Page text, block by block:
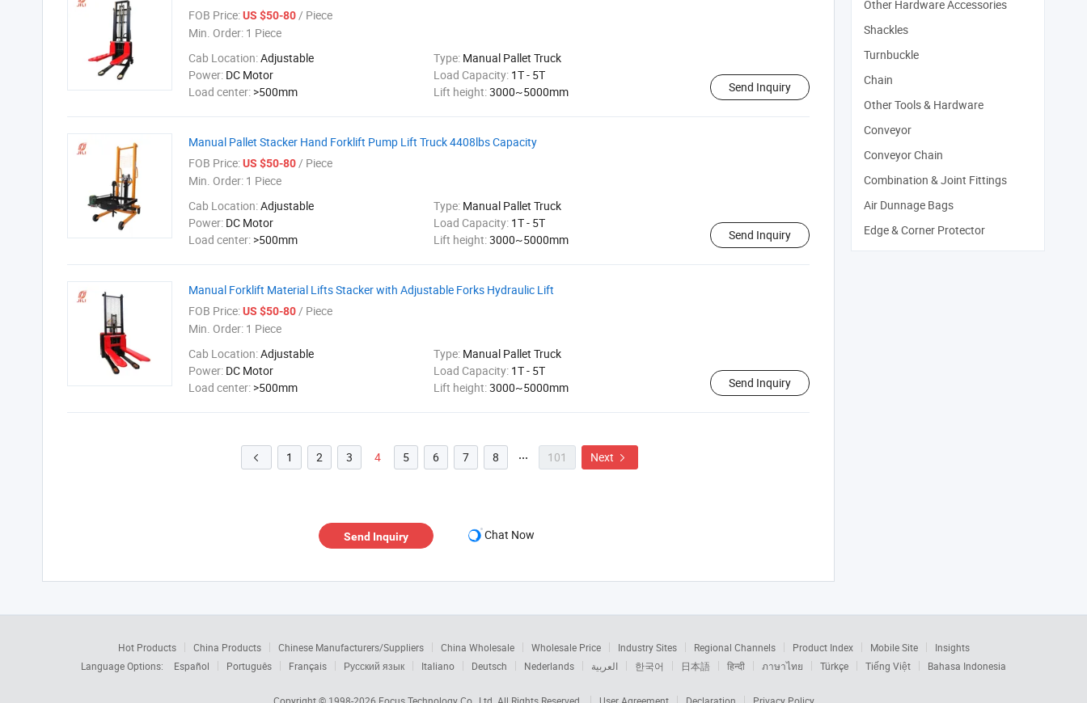
FOB Price:US $50-80/ Piece
Min. Order: 1 Piece
Cab Location:Adjustable Type: Manual Pallet Truck
Power: DC Motor Load Capacity: 1T - 5T
Load center: >500mm Lift height:3000~5000mm Send Inquiry
Manual Pallet Stacker Hand Forklift Pump Lift Truck 4408lbs Capacity
FOB Price:US $50-80/ Piece
Min. Order: 1 Piece
Cab Location:Adjustable Type: Manual Pallet Truck
Power: DC Motor Load Capacity: 1T - 5T
Load center: >500mm Lift height:3000~5000mm Send Inquiry
Manual Forklift Material Lifts Stacker with Adjustable Forks Hydraulic Lift
FOB Price:US $50-80/ Piece
Min. Order: 1 Piece
Cab Location:Adjustable Type: Manual Pallet Truck
Power: DC Motor Load Capacity: 1T - 5T
Load center: >500mm Lift height:3000~5000mm Send Inquiry
 1 2 3 4 5 6 7 8  101 Next 
Send Inquiry Chat Now
Other Hardware Accessories
Shackles
Turnbuckle
Chain
Other Tools & Hardware
Conveyor
Conveyor Chain
Combination & Joint Fittings
Air Dunnage Bags
Edge & Corner Protector
Hot Products China Products Chinese Manufacturers/Suppliers China Wholesale Wholesale Price Industry Sites Regional Channels Product Index Mobile Site
Insights
Language Options:
Español Português Français Русский язык Italiano Deutsch Nederlands العربية 한국어 日本語 हिन्दी ภาษาไทย Türkçe Tiếng Việt Bahasa Indonesia